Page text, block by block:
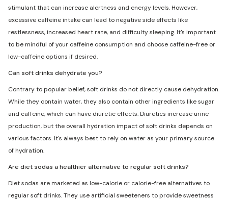
stimulant that can increase alertness and energy levels. However,
excessive caffeine intake can lead to negative side effects like
restlessness, increased heart rate, and difficulty sleeping. It's important
to be mindful of your caffeine consumption and choose caffeine-free or
low-caffeine options if desired.
Can soft drinks dehydrate you?
Contrary to popular belief, soft drinks do not directly cause dehydration.
While they contain water, they also contain other ingredients like sugar
and caffeine, which can have diuretic effects. Diuretics increase urine
production, but the overall hydration impact of soft drinks depends on
various factors. It's always best to rely on water as your primary source
of hydration.
Are diet sodas a healthier alternative to regular soft drinks?
Diet sodas are marketed as low-calorie or calorie-free alternatives to
regular soft drinks. They use artificial sweeteners to provide sweetness